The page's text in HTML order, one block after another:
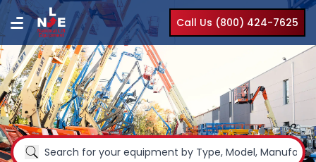
Call Us (800) 424-7625